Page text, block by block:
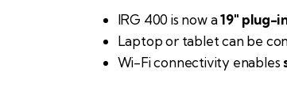
IRG 400 is now a19″ plug-
Laptop or tablet can be
Wi-Fi connectivity enables